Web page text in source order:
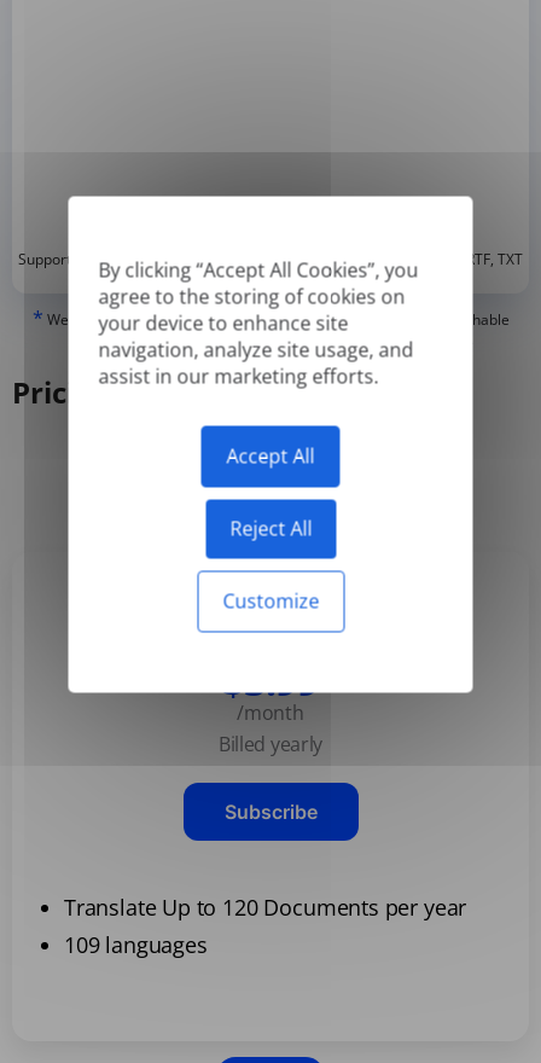
By clicking “Accept All Cookies”, you
agree to the storing of cookies on
your device to enhance site
navigation, analyze site usage, and
assist in our marketing efforts.
Accept All
Reject All
Customize
Supported formats: DOC, DOCX, ODT, PDF* , CSV, PPTX, XLSX, XLS, RTF, TXT
* We can only translate 'True' or digitally created PDFs and Searchable
PDFs, but we cannot translate 'Image-only' or scanned PDFs.
Pricing
Monthly Yearly
Basic
$3.99
/month
Billed yearly
Subscribe
Translate Up to 120 Documents per year
109 languages